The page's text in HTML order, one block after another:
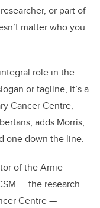
or part of
matter who you
role in the
or tagline, it’s a
Cancer Centre,
adds Morris,
one down the line.
of the Arnie
— the research
Centre —